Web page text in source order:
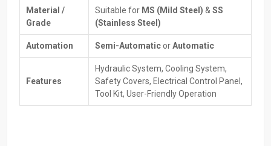
thread cutting. Instead of removing metal, it reshapes it. A thread
profile that is more long-lasting and stronger than cut threads are
formed by pressing the workpiece using two dies of a
Step-by-step process:
To prepare the workpiece, a cylindrical blank is used, but it must
be a little larger than the thread diameter on which it will
Material /
Grade
Suitable for MS (Mild Steel) & SS
(Stainless Steel)
Automation Semi-AutomaticorAutomatic
Features
Hydraulic System, Cooling System,
Safety Covers, Electrical Control Panel,
Tool Kit, User-Friendly Operation